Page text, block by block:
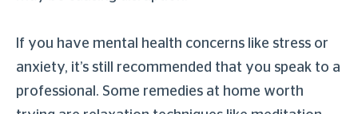
If you have mental health concerns like stress or
anxiety, it’s still recommended that you speak to a
professional. Some remedies at home worth